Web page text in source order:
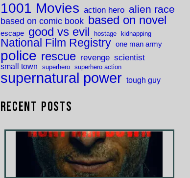
1001 Movies action hero alien race
based on comic book based on novel
escape good vs evil hostage kidnapping
National Film Registry one man army
police rescue revenge scientist
small town superhero superhero action
supernatural power tough guy
Recent Posts